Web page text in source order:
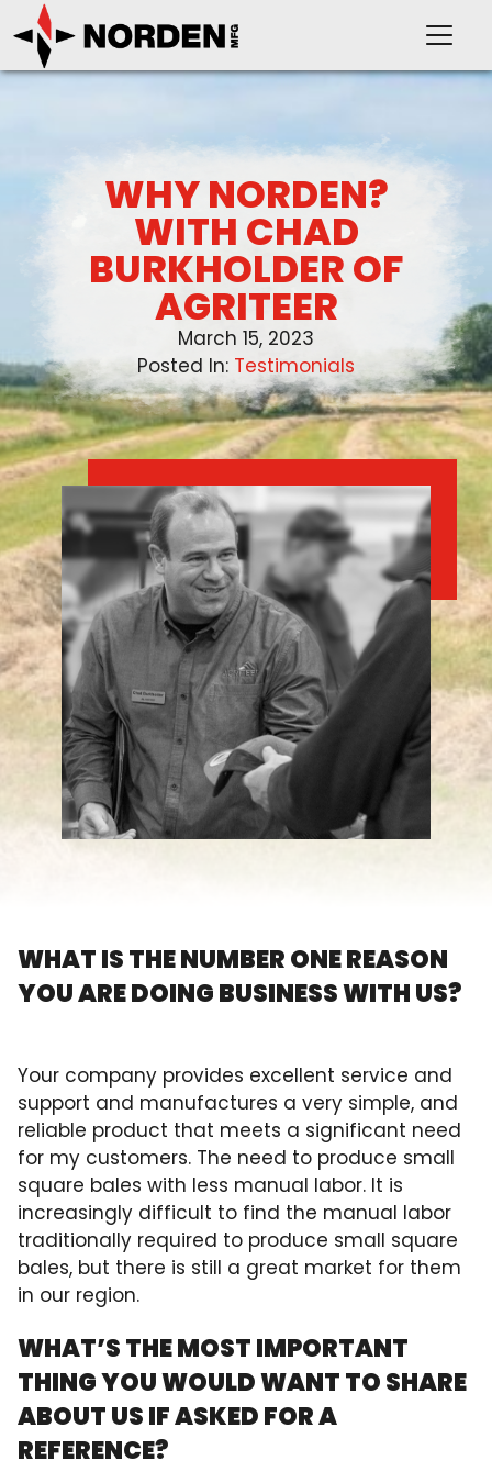
WHY NORDEN?
WITH CHAD
BURKHOLDER OF
AGRITEER
March 15, 2023
Posted In: Testimonials
WHAT IS THE NUMBER ONE REASON
YOU ARE DOING BUSINESS WITH US?
Your company provides excellent service and
support and manufactures a very simple, and
reliable product that meets a significant need
for my customers. The need to produce small
square bales with less manual labor. It is
increasingly difficult to find the manual labor
traditionally required to produce small square
bales, but there is still a great market for them
in our region.
WHAT’S THE MOST IMPORTANT
THING YOU WOULD WANT TO SHARE
ABOUT US IF ASKED FOR A
REFERENCE?
PRODUCTS
SUPPORT
OUR COMPANY
VIDEOS
FARM SHOWS
FIND A DEALER